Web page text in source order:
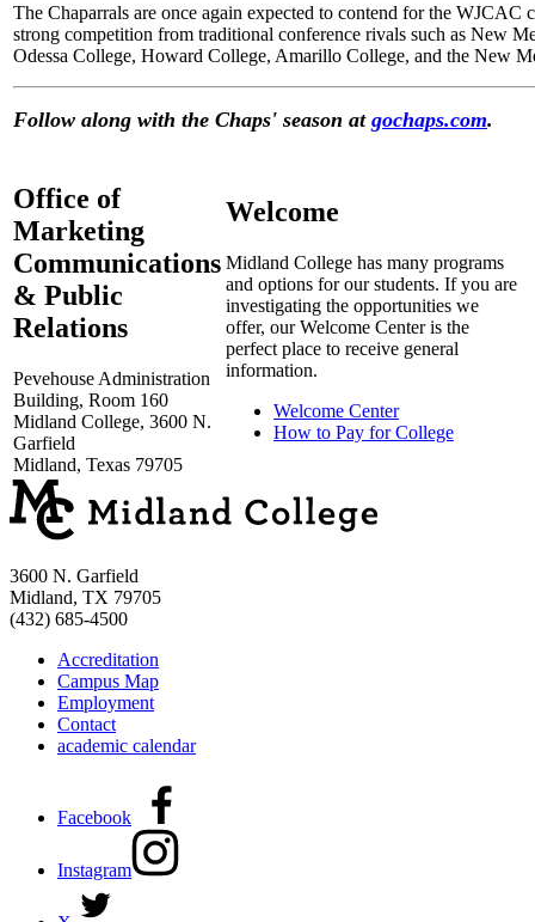
The Chaparrals are once again expected to contend for the WJCAC
strong competition from traditional conference rivals such as New
Odessa College, Howard College, Amarillo College, and the New
Follow along with the Chaps' season at gochaps.com.
Office of
Marketing
Communications
& Public
Relations
Pevehouse Administration
Building, Room 160
Midland College, 3600 N.
Garfield
Midland, Texas 79705
Welcome
Midland College has many programs
and options for our students. If you are
investigating the opportunities we
offer, our Welcome Center is the
perfect place to receive general
information.
Welcome Center
How to Pay for College
3600 N. Garfield
Midland, TX 79705
(432) 685-4500
Accreditation
Campus Map
Employment
Contact
academic calendar
Facebook
Instagram